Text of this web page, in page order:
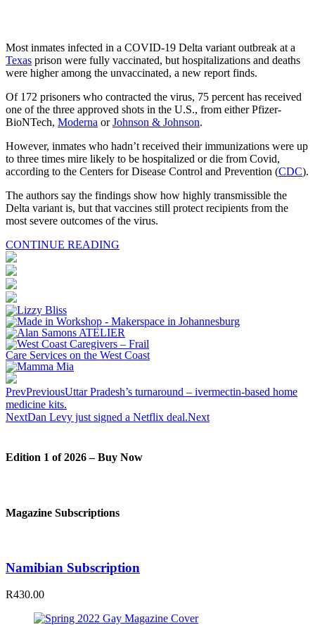
Most inmates infected in a COVID-19 Delta variant outbreak at a
Texas prison were fully vaccinated, but hospitalizations and deaths
were higher among the unvaccinated, a new report finds.
Of 172 prisoners who contracted the virus, 75 percent has received
one of the three approved shots in the U.S., from either Pfizer-
BioNTech, Moderna orJohnson & Johnson.
However, inmates who hadn’t received their immunizations were up
to three times mire likely to be hospitalized or die from Covid,
according to the Centers for Disease Control and Prevention (CDC).
The authors say the findings show how highly transmissible the
Delta variant is, but that vaccines still protect recipients from the
most severe outcomes of the virus.
CONTINUE READING
PrevPreviousUttar Pradesh’s turnaround – ivermectin-based home
medicine kits.
NextDan Levy just signed a Netflix deal.Next
Edition 1 of 2026 – Buy Now
Magazine Subscriptions
Namibian Subscription
R430.00